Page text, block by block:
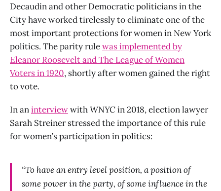
Decaudin and other Democratic politicians in the
City have worked tirelessly to eliminate one of the
most important protections for women in New York
politics. The parity rulewas implemented by
Eleanor Roosevelt and The League of Women
Voters in 1920, shortly after women gained the right
to vote.
In aninterviewwithWNYCin 2018, election lawyer
Sarah Streiner stressed the importance of this rule
for women’s participation in politics:
“To have an entry level position, a position of
some power in the party, of some influence in the